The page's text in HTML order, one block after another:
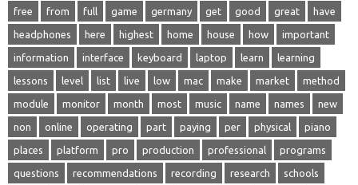
free from full game germany get good great have
headphones here highest home house how important
information interface keyboard laptop learn learning
lessons level list live low mac make market method
module monitor month most music name names new
non online operating part paying per physical piano
places platform pro production professional programs
questions recommendations recording research schools